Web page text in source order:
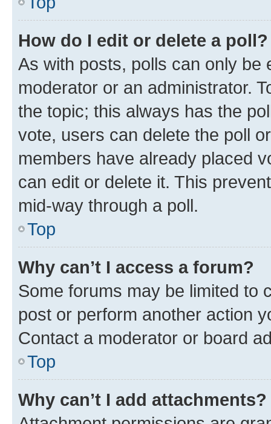
How do I edit or delete a poll?
As with posts, polls can only be
moderator or an administrator.
the topic; this always has the
vote, users can delete the poll
members have already placed
can edit or delete it. This
mid-way through a poll.
Top
Why can’t I access a forum?
Some forums may be limited to
post or perform another action
Contact a moderator or board
Top
Why can’t I add attachments?